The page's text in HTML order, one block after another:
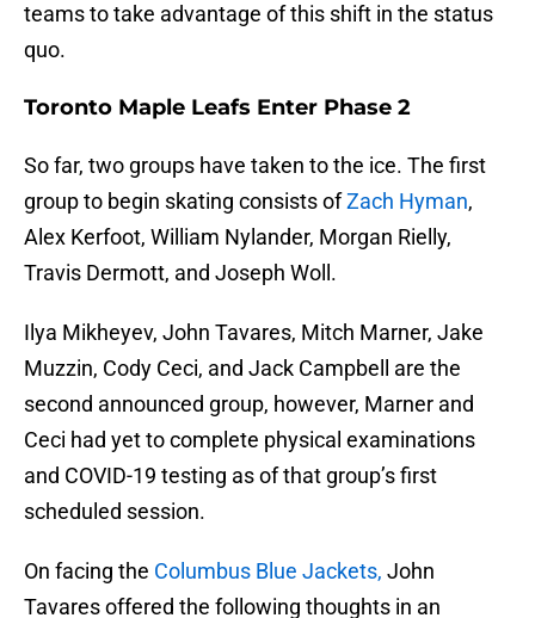
teams to take advantage of this shift in the status
quo.
Toronto Maple Leafs Enter Phase 2
So far, two groups have taken to the ice. The first
group to begin skating consists ofZach Hyman,
Alex Kerfoot, William Nylander, Morgan Rielly,
Travis Dermott, and Joseph Woll.
Ilya Mikheyev, John Tavares, Mitch Marner, Jake
Muzzin, Cody Ceci, and Jack Campbell are the
second announced group, however, Marner and
Ceci had yet to complete physical examinations
and COVID-19 testing as of that group’s first
scheduled session.
On facing the Columbus Blue Jackets, John
Tavares offered the following thoughts in an